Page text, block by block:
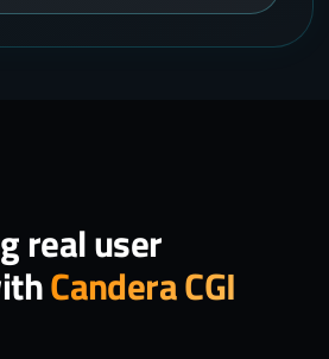
real user
Candera CGI